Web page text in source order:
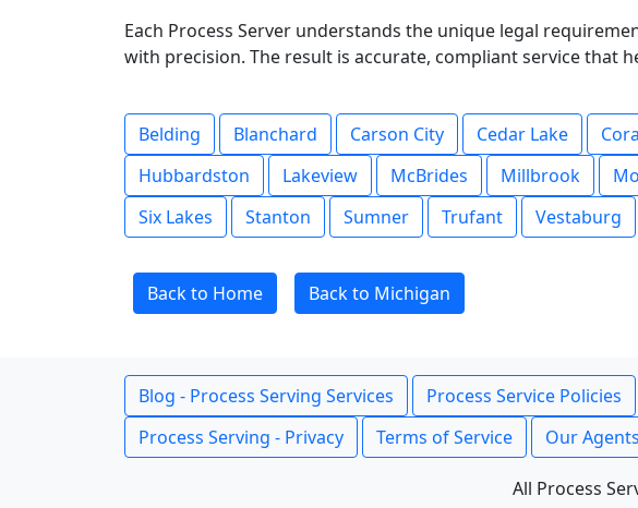
Each Process Server understands the unique legal
with precision. The result is accurate, compliant service that
Belding Blanchard Carson City Cedar Lake
Hubbardston
Lakeview McBrides Millbrook
Six Lakes
Stanton Sumner Trufant Vestaburg
Back to Home Back to Michigan
Blog - Process Serving Services Process Service Policies
Process Serving - Privacy
Terms of Service Our Agents
All Process